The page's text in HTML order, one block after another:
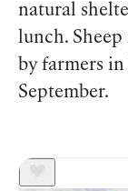
natural
lunch. Sheep
by farmers
September.